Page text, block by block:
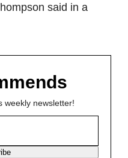
said in a
weekly newsletter!